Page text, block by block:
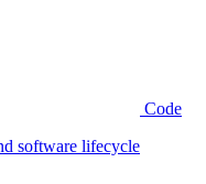
Code
software lifecycle